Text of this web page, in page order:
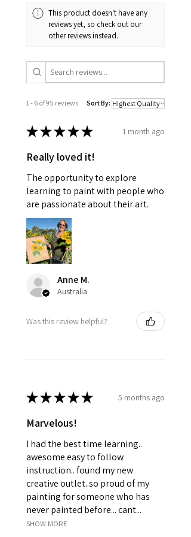
exact measurements. With this in
mind, I can paint them to any size
This product doesn't have any
reviews yet, so check out our
other reviews instead.
1 - 6 of 95 reviews Sort By:
★★★★★ 1 month ago
Really loved it!
The opportunity to explore
learning to paint with people who
are passionate about their art.
Anne M.
Australia
Was this review helpful?
★★★★★ 5 months ago
Marvelous!
I had the best time learning..
awesome easy to follow
instruction.. found my new
creative outlet..so proud of my
painting for someone who has
never painted before... cant...
SHOW MORE